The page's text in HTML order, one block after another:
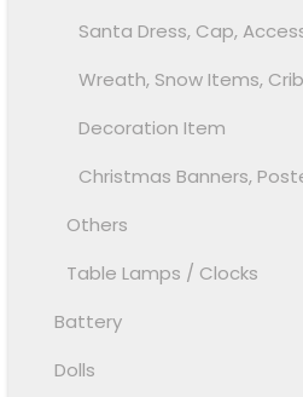
Santa Dress, Cap,
Wreath, Snow Items,
Decoration Item
Christmas Banners,
Others
Table Lamps / Clocks
Battery
Dolls